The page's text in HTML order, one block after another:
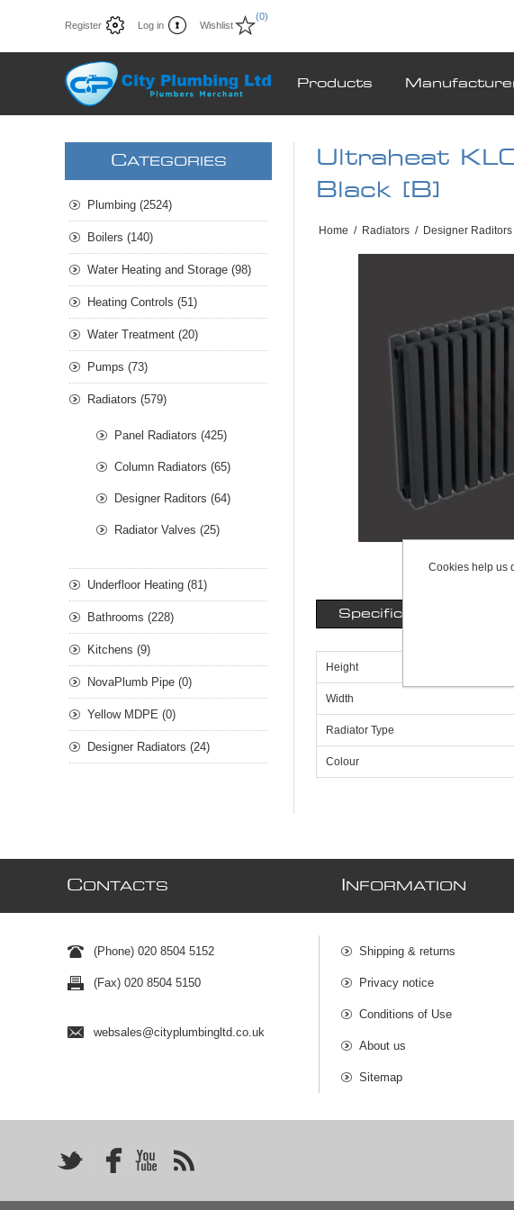
Register Log in Wishlist
(0)
Products
Ultraheat
Black [B]
Home / Radiators / Designer Raditors
Specifications
Height
Width
Radiator Type
Colour
CATEGORIES
Plumbing (2524)
Boilers (140)
Water Heating and Storage (98)
Heating Controls (51)
Water Treatment (20)
Pumps (73)
Radiators (579)
Panel Radiators (425)
Column Radiators (65)
Designer Raditors (64)
Radiator Valves (25)
Underfloor Heating (81)
Bathrooms (228)
Kitchens (9)
NovaPlumb Pipe (0)
Yellow MDPE (0)
Designer Radiators (24)
CONTACTS
(Phone) 020 8504 5152
(Fax) 020 8504 5150
websales@cityplumbingltd.co.uk
NFORMATION
Shipping & returns
Privacy notice
Conditions of Use
About us
Sitemap
Cookies help us